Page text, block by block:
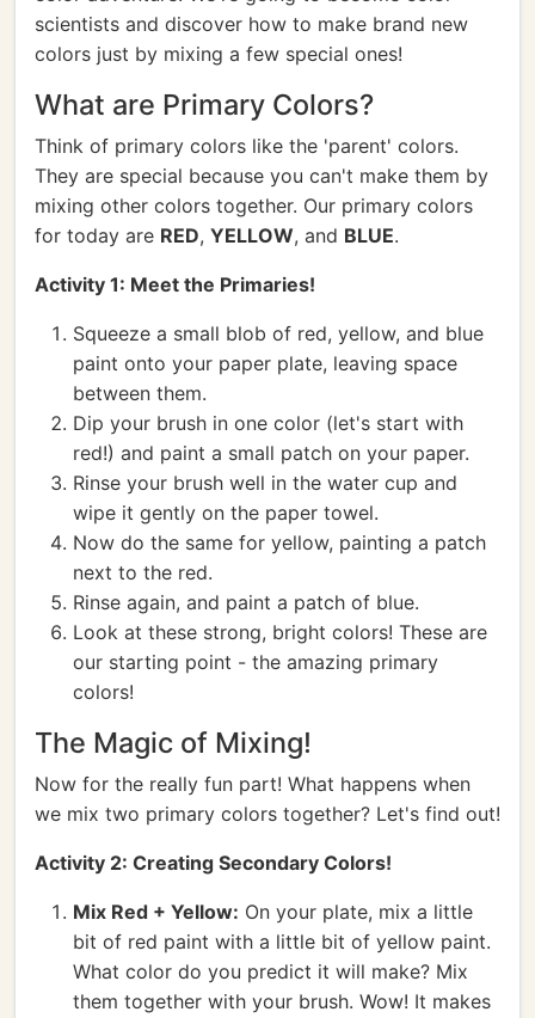
scientists and discover how to make brand new
colors just by mixing a few special ones!
What are Primary Colors?
Think of primary colors like the 'parent' colors.
They are special because you can't make them by
mixing other colors together. Our primary colors
for today are RED, YELLOW, and BLUE.
Activity 1: Meet the Primaries!
Squeeze a small blob of red, yellow, and blue
paint onto your paper plate, leaving space
between them.
Dip your brush in one color (let's start with
red!) and paint a small patch on your paper.
Rinse your brush well in the water cup and
wipe it gently on the paper towel.
Now do the same for yellow, painting a patch
next to the red.
Rinse again, and paint a patch of blue.
Look at these strong, bright colors! These are
our starting point - the amazing primary
colors!
The Magic of Mixing!
Now for the really fun part! What happens when
we mix two primary colors together? Let's find out!
Activity 2: Creating Secondary Colors!
Mix Red + Yellow: On your plate, mix a little
bit of red paint with a little bit of yellow paint.
What color do you predict it will make? Mix
them together with your brush. Wow! It makes